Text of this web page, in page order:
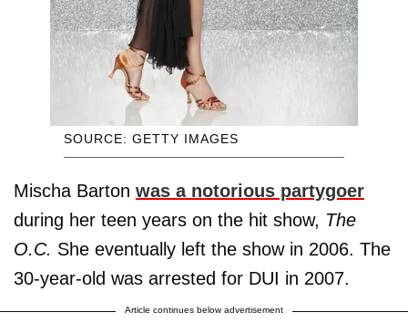
SOURCE: GETTY IMAGES
Mischa Barton was a notorious partygoer
during her teen years on the hit show, The
O.C. She eventually left the show in 2006. The
30-year-old was arrested for DUI in 2007.
Article continues below advertisement